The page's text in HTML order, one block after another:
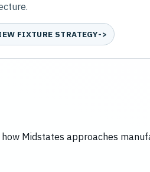
FIXTURE STRATEGY
Midstates approaches